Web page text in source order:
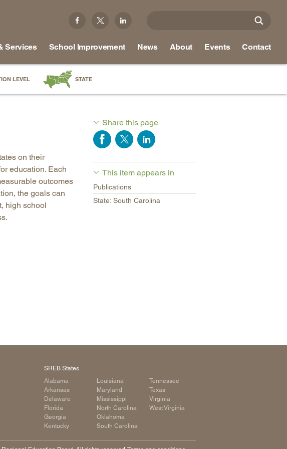
Services School Improvement News About Events Contact
LEVEL STATE
Georgia
Louisiana
Maryland
on their
education. Each
outcomes
the goals can
high school
Share this page
This item appears in
Publications
State: South Carolina
SREB States
Alabama
Arkansas
Delaware
Florida
Georgia
Kentucky
Louisiana
Maryland
Mississippi
North Carolina
Oklahoma
South Carolina
Tennessee
Texas
Virginia
West Virginia